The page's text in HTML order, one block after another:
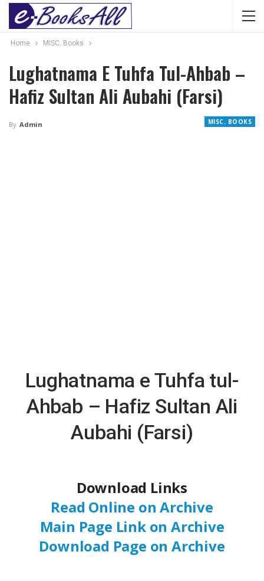
Home MISC. Books
Lughatnama E Tuhfa Tul-Ahbab –
Hafiz Sultan Ali Aubahi (Farsi)
MISC. BOOKS
By Admin
Lughatnama e Tuhfa tul-
Ahbab – Hafiz Sultan Ali
Aubahi (Farsi)
Download Links
Read Online on Archive
Main Page Link on Archive
Download Page on Archive